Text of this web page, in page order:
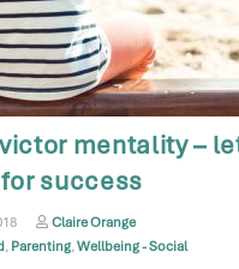
mentality –
success
Claire Orange
, Parenting, Wellbeing - Social